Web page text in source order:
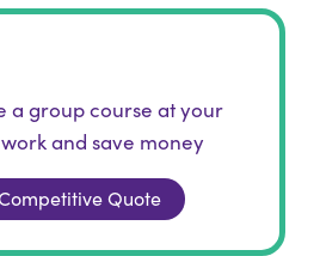
a group course at your
and save money
Quote